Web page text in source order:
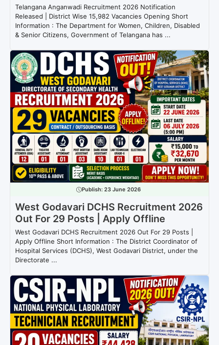
Telangana Anganwadi Recruitment 2026 Notification
Released | District Wise 15,982 Vacancies Opening Short
Information : The Department for Women, Children, Disabled
& Senior Citizens, Government of Telangana has ...
Publish: 23 June 2026
West Godavari DCHS Recruitment 2026
Out For 29 Posts | Apply Offline
West Godavari DCHS Recruitment 2026 Out For 29 Posts |
Apply Offline Short Information : The District Coordinator of
Hospital Services (DCHS), West Godavari District, under the
Directorate ...